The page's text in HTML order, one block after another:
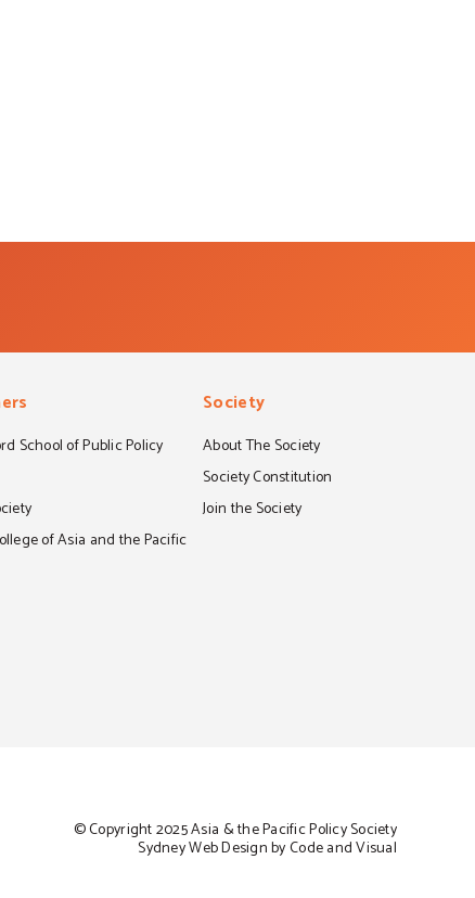
School of Public Policy
of Asia and the Pacific
Society
About The Society
Society Constitution
Join the Society
© Copyright 2025 Asia & the Pacific Policy Society
Sydney Web Design by Code and Visual